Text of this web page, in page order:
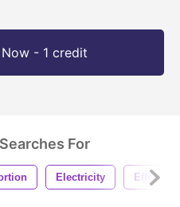
- 1 credit
For
Electricity Effect